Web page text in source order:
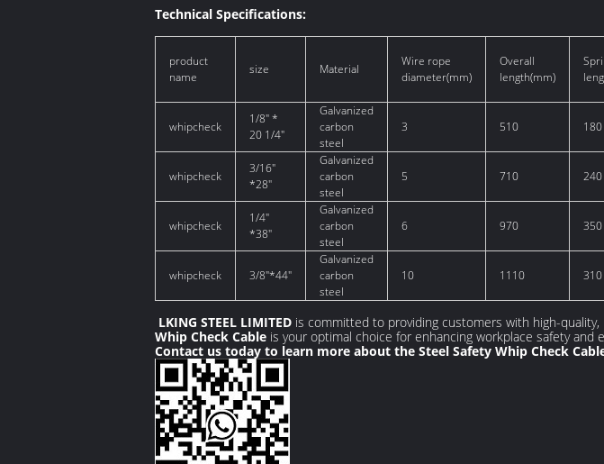
Technical Specifications:
product
name
size Material
Wire rope
diameter(mm)
Overall
length(mm)
whipcheck
1/8" *
20 1/4"
Galvanized
carbon
steel
3 510 180
whipcheck
3/16"
*28"
Galvanized
carbon
steel
5 710 240
whipcheck
1/4"
*38"
Galvanized
carbon
steel
6 970 350
whipcheck 3/8"*44"
Galvanized
carbon
steel
10 1110 310
LKING STEEL LIMITED is committed to providing customers with high-
Whip Check Cable is your optimal choice for enhancing workplace safety
Contact us today to learn more about the Steel Safety Whip Check